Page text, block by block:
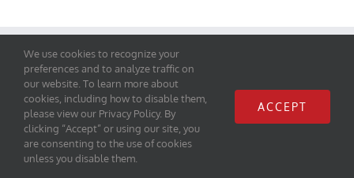
Let's Connect
We use cookies to recognize your
preferences and to analyze traffic on
our website. To learn more about
cookies, including how to disable them,
please view our Privacy Policy. By
clicking “Accept” or using our site, you
are consenting to the use of cookies
unless you disable them.
ACCEPT